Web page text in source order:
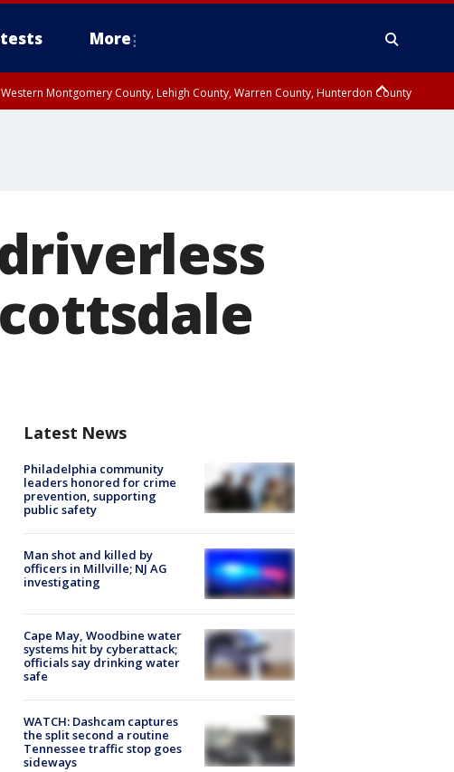
More
Montgomery County, Lehigh County, Warren County, Hunterdon County
Latest News
Philadelphia community
leaders honored for crime
prevention, supporting
public safety
Man shot and killed by
officers in Millville; NJ AG
investigating
Cape May, Woodbine water
systems hit by cyberattack;
officials say drinking water
safe
WATCH: Dashcam captures
the split second a routine
Tennessee traffic stop goes
sideways